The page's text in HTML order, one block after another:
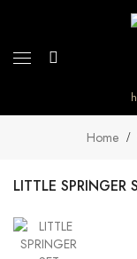
Home
LITTLE SPRINGER